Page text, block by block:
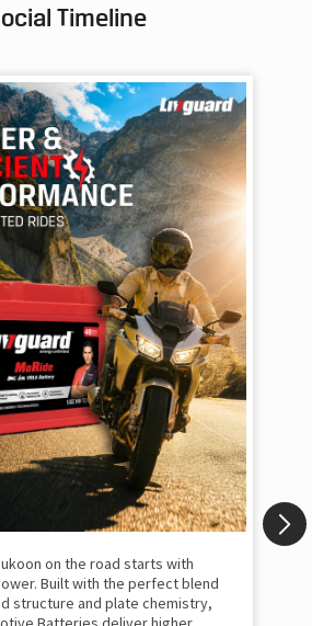
Timeline
on the road starts with
Built with the perfect blend
structure and plate chemistry,